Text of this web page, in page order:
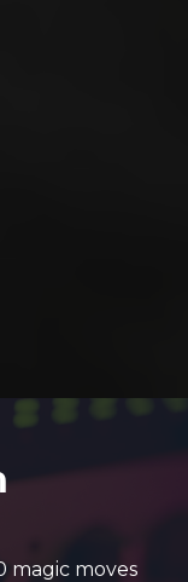
magic moves